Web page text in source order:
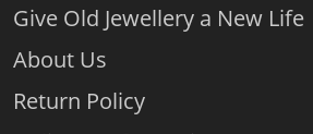
Give Old Jewellery a New Life
About Us
Return Policy